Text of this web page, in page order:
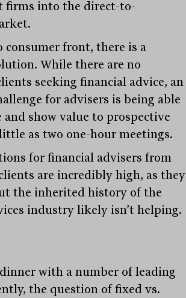
firms into the direct-to-
consumer front, there is a
While there are no
seeking financial advice, an
for advisers is being able
show value to prospective
as two one-hour meetings.
for financial advisers from
are incredibly high, as they
the inherited history of the
industry likely isn’t helping.
with a number of leading
the question of fixed vs.